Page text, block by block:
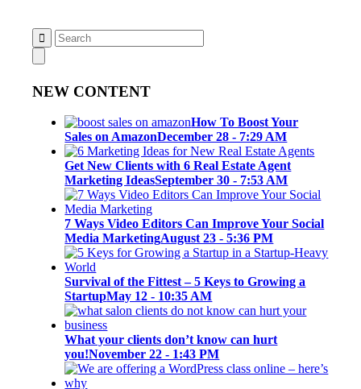
NEW CONTENT
How To Boost Your
Sales on AmazonDecember 28 - 7:29 AM
Get New Clients with 6 Real Estate Agent
Marketing IdeasSeptember 30 - 7:53 AM
7 Ways Video Editors Can Improve Your Social
Media MarketingAugust 23 - 5:36 PM
Survival of the Fittest – 5 Keys to Growing a
StartupMay 12 - 10:35 AM
What your clients don’t know can hurt
you!November 22 - 1:43 PM